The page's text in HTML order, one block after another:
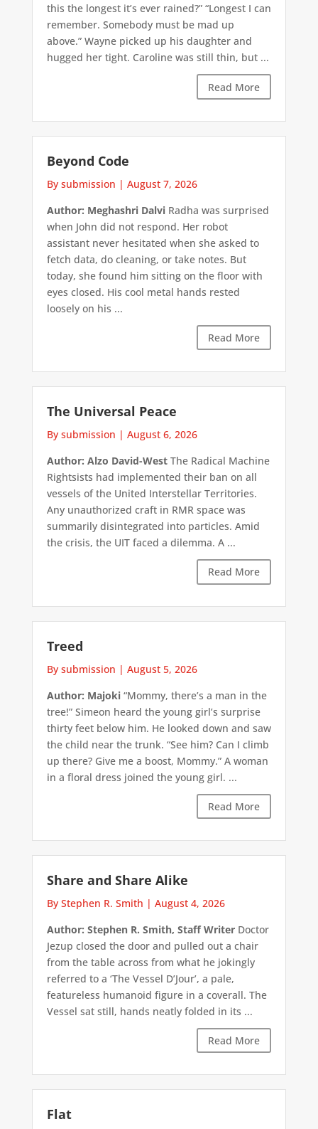
this the longest it’s ever rained?” “Longest I can
remember. Somebody must be mad up
above.” Wayne picked up his daughter and
hugged her tight. Caroline was still thin, but ...
Read More
Beyond Code
By submission | August 7, 2026
Author: Meghashri DalviRadha was surprised
when John did not respond. Her robot
assistant never hesitated when she asked to
fetch data, do cleaning, or take notes. But
today, she found him sitting on the floor with
eyes closed. His cool metal hands rested
loosely on his ...
Read More
The Universal Peace
By submission | August 6, 2026
Author: Alzo David-WestThe Radical Machine
Rightsists had implemented their ban on all
vessels of the United Interstellar Territories.
Any unauthorized craft in RMR space was
summarily disintegrated into particles. Amid
the crisis, the UIT faced a dilemma. A ...
Read More
Treed
By submission | August 5, 2026
Author: Majoki“Mommy, there’s a man in the
tree!” Simeon heard the young girl’s surprise
thirty feet below him. He looked down and saw
the child near the trunk. “See him? Can I climb
up there? Give me a boost, Mommy.” A woman
in a floral dress joined the young girl. ...
Read More
Share and Share Alike
By Stephen R. Smith | August 4, 2026
Author: Stephen R. Smith, Staff WriterDoctor
Jezup closed the door and pulled out a chair
from the table across from what he jokingly
referred to a ‘The Vessel D’Jour’, a pale,
featureless humanoid figure in a coverall. The
Vessel sat still, hands neatly folded in its ...
Read More
Flat